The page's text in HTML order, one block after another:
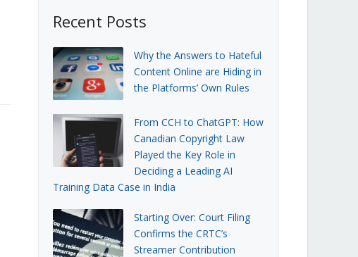
Recent Posts
Why the Answers to Hateful
Content Online are Hiding in
the Platforms’ Own Rules
From CCH to ChatGPT: How
Canadian Copyright Law
Played the Key Role in
Deciding a Leading AI
Training Data Case in India
Starting Over: Court Filing
Confirms the CRTC’s
Streamer Contribution